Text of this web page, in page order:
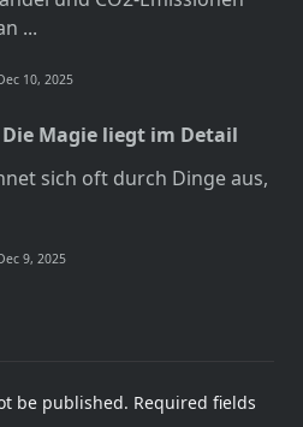
...
10, 2025
Magie liegt im Detail
sich oft durch Dinge aus,
9, 2025
be published. Required fields